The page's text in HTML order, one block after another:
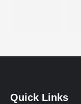
Quick Links